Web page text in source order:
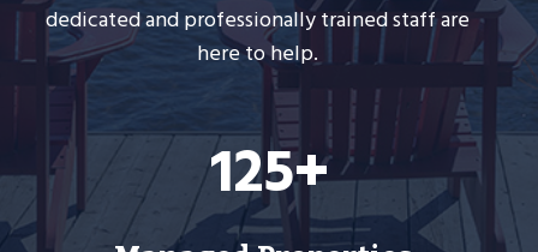
dedicated and professionally trained staff are
here to help.
1
5
125+